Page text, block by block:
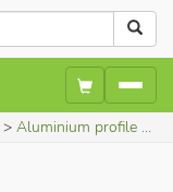
Aluminium profile accessories